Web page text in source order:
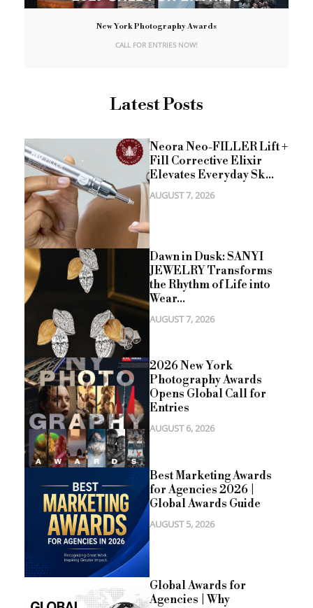
New York Photography Awards
CALL FOR ENTRIES NOW!
Latest Posts
Neora Neo-FILLER Lift +
Fill Corrective Elixir
Elevates Everyday Sk...
AUGUST 7, 2026
Dawn in Dusk: SANYI
JEWELRY Transforms
the Rhythm of Life into
Wear...
AUGUST 7, 2026
2026 New York
Photography Awards
Opens Global Call for
Entries
AUGUST 6, 2026
Best Marketing Awards
for Agencies 2026 |
Global Awards Guide
AUGUST 5, 2026
Global Awards for
Agencies | Why